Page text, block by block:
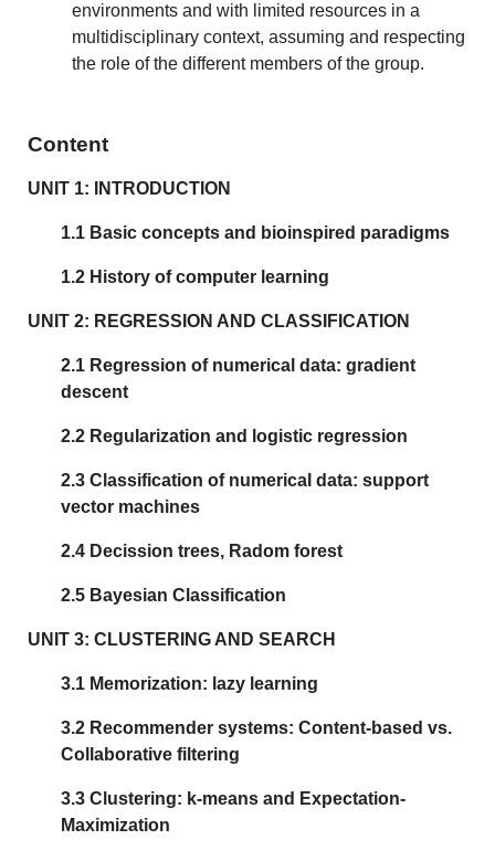
environments and with limited resources in a
multidisciplinary context, assuming and respecting
the role of the different members of the group.
Content
UNIT 1: INTRODUCTION
1.1 Basic concepts and bioinspired paradigms
1.2 History of computer learning
UNIT 2: REGRESSION AND CLASSIFICATION
2.1 Regression of numerical data: gradient
descent
2.2 Regularization and logistic regression
2.3 Classification of numerical data: support
vector machines
2.4 Decission trees, Radom forest
2.5 Bayesian Classification
UNIT 3: CLUSTERING AND SEARCH
3.1 Memorization: lazy learning
3.2 Recommender systems: Content-based vs.
Collaborative filtering
3.3 Clustering: k-means and Expectation-
Maximization